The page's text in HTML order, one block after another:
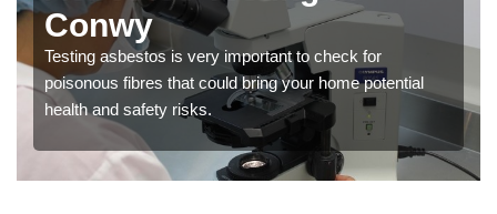
Conwy
Testing asbestos is very important to check for
poisonous fibres that could bring your home potential
health and safety risks.